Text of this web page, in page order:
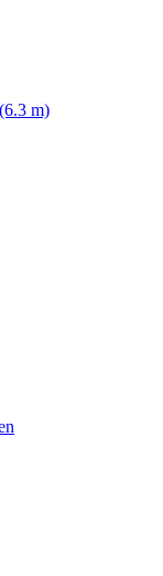
m)